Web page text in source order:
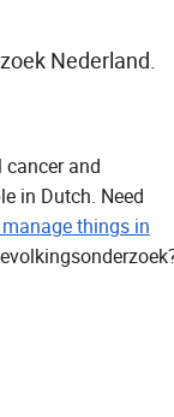
Nederland.
and
in Dutch. Need
things in